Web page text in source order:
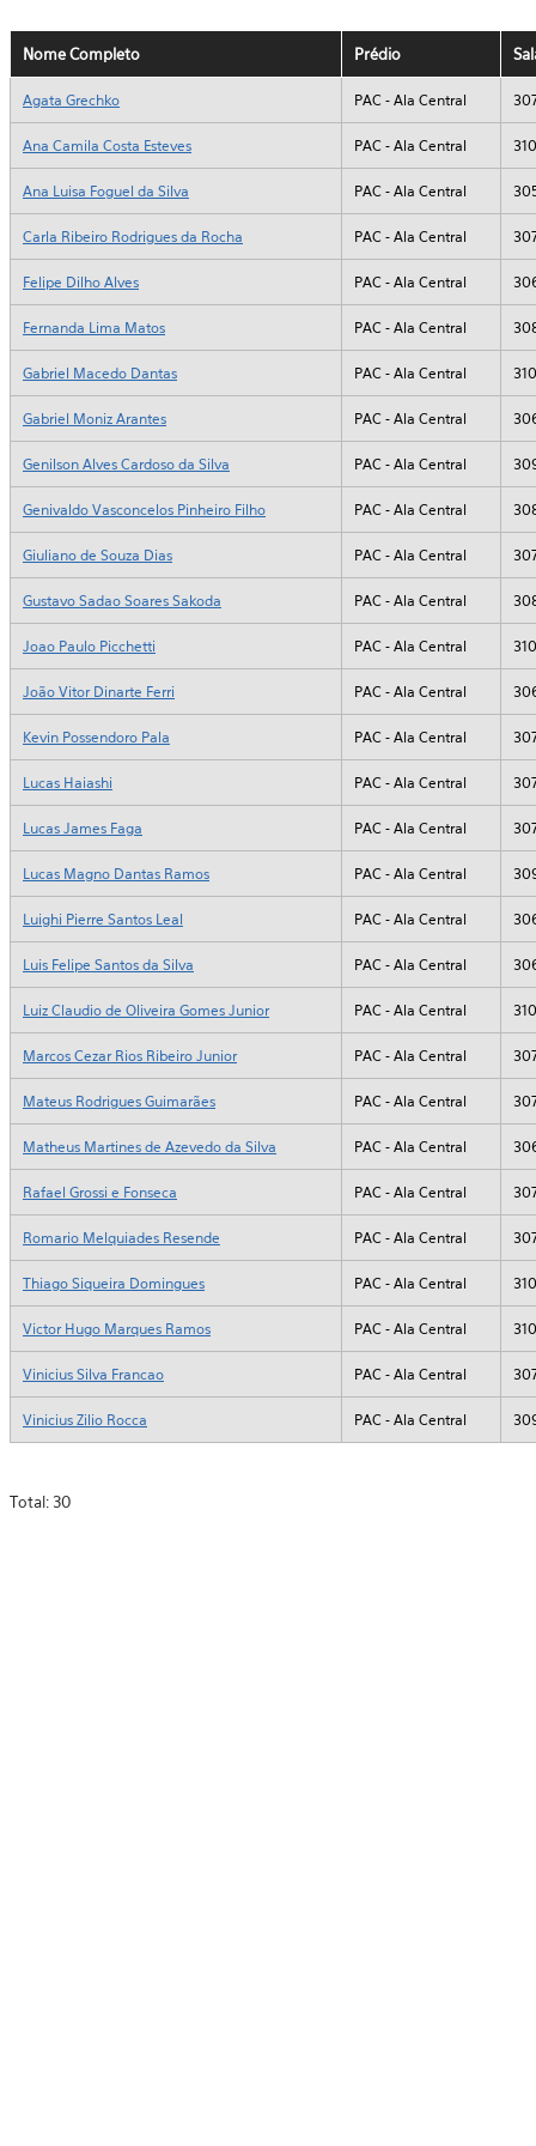
Nome Completo Prédio
Agata Grechko PAC - Ala Central
Ana Camila Costa Esteves PAC - Ala Central
Ana Luisa Foguel da Silva PAC - Ala Central
Carla Ribeiro Rodrigues da Rocha PAC - Ala Central
Felipe Dilho Alves PAC - Ala Central
Fernanda Lima Matos PAC - Ala Central
Gabriel Macedo Dantas PAC - Ala Central
Gabriel Moniz Arantes PAC - Ala Central
Genilson Alves Cardoso da Silva PAC - Ala Central
Genivaldo Vasconcelos Pinheiro Filho PAC - Ala Central
Giuliano de Souza Dias PAC - Ala Central
Gustavo Sadao Soares Sakoda PAC - Ala Central
Joao Paulo Picchetti PAC - Ala Central
João Vitor Dinarte Ferri PAC - Ala Central
Kevin Possendoro Pala PAC - Ala Central
Lucas Haiashi PAC - Ala Central
Lucas James Faga PAC - Ala Central
Lucas Magno Dantas Ramos PAC - Ala Central
Luighi Pierre Santos Leal PAC - Ala Central
Luis Felipe Santos da Silva PAC - Ala Central
Luiz Claudio de Oliveira Gomes Junior PAC - Ala Central
Marcos Cezar Rios Ribeiro Junior PAC - Ala Central
Mateus Rodrigues Guimarães PAC - Ala Central
Matheus Martines de Azevedo da Silva PAC - Ala Central
Rafael Grossi e Fonseca PAC - Ala Central
Romario Melquiades Resende PAC - Ala Central
Thiago Siqueira Domingues PAC - Ala Central
Victor Hugo Marques Ramos PAC - Ala Central
Vinicius Silva Francao PAC - Ala Central
Vinicius Zilio Rocca PAC - Ala Central
Total: 30